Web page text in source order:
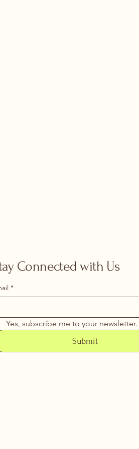
Connected with Us
*
Yes, subscribe me to your newsletter.
Submit